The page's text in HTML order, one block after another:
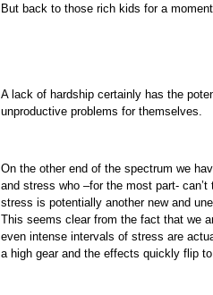
But back to those rich kids for a moment.
A lack of hardship certainly has the
unproductive problems for themselves.
On the other end of the spectrum we
and stress who –for the most part-
stress is potentially another new and
This seems clear from the fact that we
even intense intervals of stress are
a high gear and the effects quickly flip